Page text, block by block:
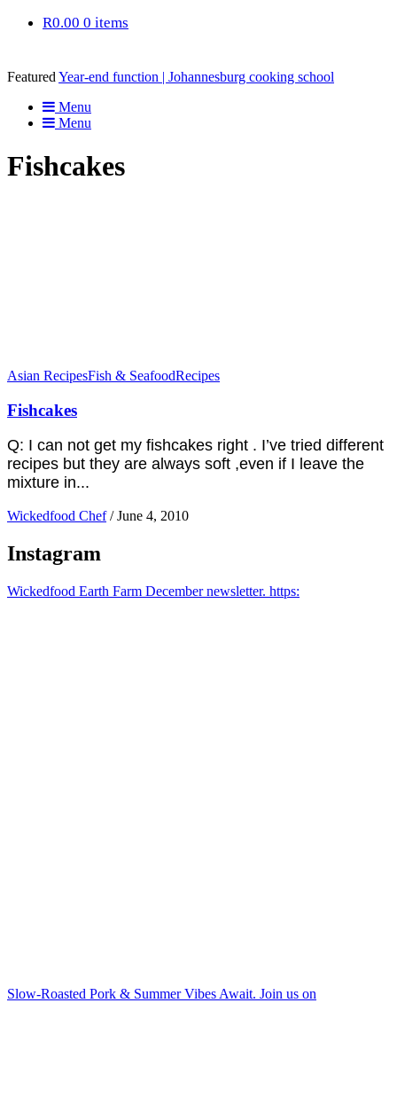
R0.00 0 items
Featured Year-end function | Johannesburg cooking school
Menu
Menu
Fishcakes
Asian RecipesFish & SeafoodRecipes
Fishcakes
Q: I can not get my fishcakes right . I’ve tried different
recipes but they are always soft ,even if I leave the
mixture in...
Wickedfood Chef / June 4, 2010
Instagram
Wickedfood Earth Farm December newsletter. https:
Slow-Roasted Pork & Summer Vibes Await. Join us on